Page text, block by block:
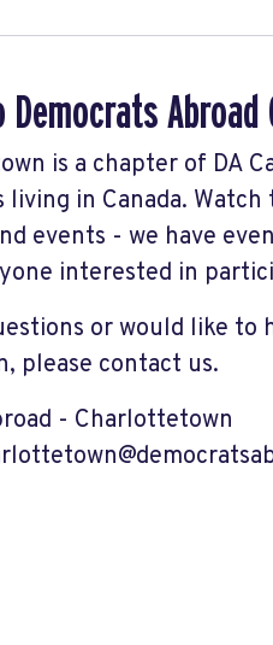
Democrats
is a chapter of DA
living in Canada.
events - we have
interested in
or would like to
please contact us.
- Charlottetown